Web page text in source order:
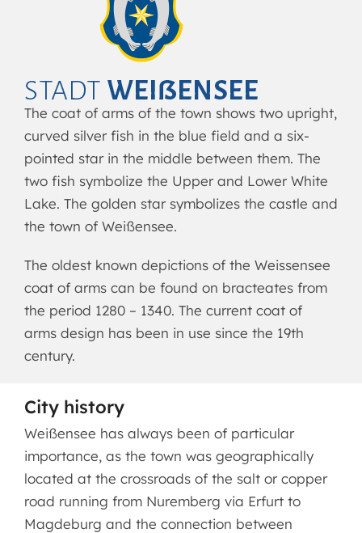
The coat of arms of the town shows two upright,
curved silver fish in the blue field and a six-
pointed star in the middle between them. The
two fish symbolize the Upper and Lower White
Lake. The golden star symbolizes the castle and
the town of Weißensee.
The oldest known depictions of the Weissensee
coat of arms can be found on bracteates from
the period 1280 – 1340. The current coat of
arms design has been in use since the 19th
century.
City history
Weißensee has always been of particular
importance, as the town was geographically
located at the crossroads of the salt or copper
road running from Nuremberg via Erfurt to
Magdeburg and the connection between